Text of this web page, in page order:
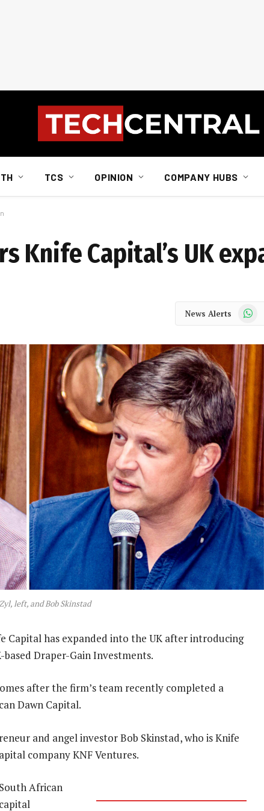
TCS OPINION COMPANY HUBS
Knife Capital’s UK
News Alerts
left, and Bob Skinstad
Capital has expanded into the UK after introducing
Draper-Gain Investments.
after the firm’s team recently completed a
Dawn Capital.
and angel investor Bob Skinstad, who is Knife
company KNF Ventures.
African